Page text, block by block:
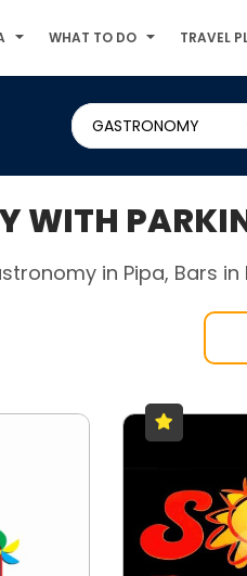
WHAT TO DO TRAVEL
GASTRONOMY
WITH
in Pipa, Bars